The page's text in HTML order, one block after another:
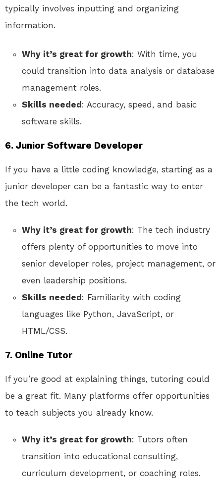
typically involves inputting and organizing
information.
Why it’s great for growth: With time, you
could transition into data analysis or database
management roles.
Skills needed: Accuracy, speed, and basic
software skills.
6. Junior Software Developer
If you have a little coding knowledge, starting as a
junior developer can be a fantastic way to enter
the tech world.
Why it’s great for growth: The tech industry
offers plenty of opportunities to move into
senior developer roles, project management, or
even leadership positions.
Skills needed: Familiarity with coding
languages like Python, JavaScript, or
HTML/CSS.
7. Online Tutor
If you’re good at explaining things, tutoring could
be a great fit. Many platforms offer opportunities
to teach subjects you already know.
Why it’s great for growth: Tutors often
transition into educational consulting,
curriculum development, or coaching roles.